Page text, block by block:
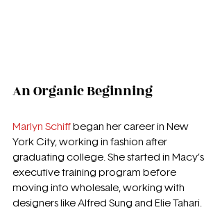
An Organic Beginning
Marlyn Schiff began her career in New
York City, working in fashion after
graduating college. She started in Macy’s
executive training program before
moving into wholesale, working with
designers like Alfred Sung and Elie Tahari.